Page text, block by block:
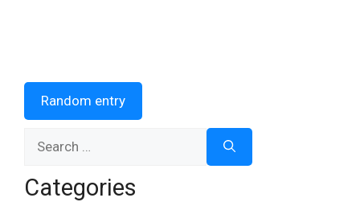
Random entry
Categories